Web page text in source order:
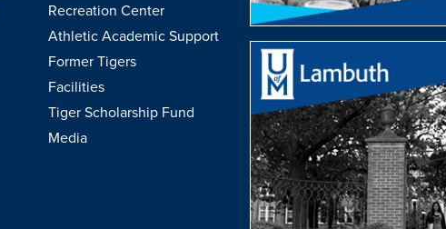
Recreation Center
Athletic Academic Support
Former Tigers
Facilities
Tiger Scholarship Fund
Media